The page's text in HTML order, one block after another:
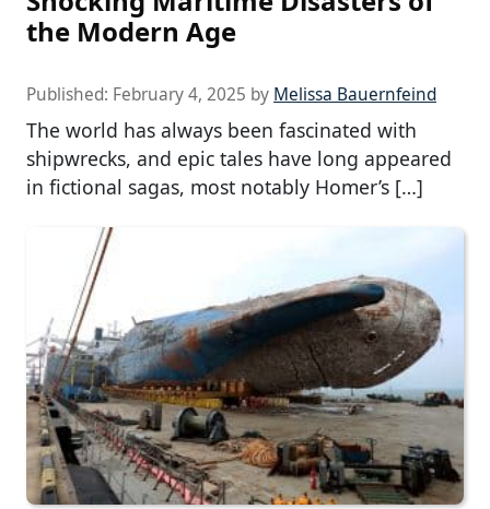
the Modern Age
Published: February 4, 2025 by Melissa Bauernfeind
The world has always been fascinated with
shipwrecks, and epic tales have long appeared
in fictional sagas, most notably Homer’s […]